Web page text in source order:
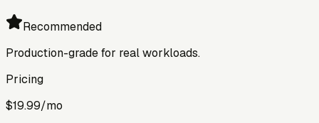
Recommended
Production-grade for real workloads.
Pricing
$19.99/mo